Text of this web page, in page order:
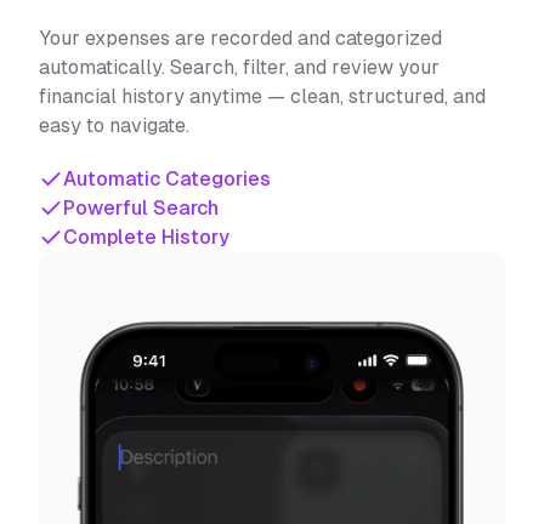
Your expenses are recorded and categorized
automatically. Search, filter, and review your
financial history anytime — clean, structured, and
easy to navigate.
Automatic Categories
Powerful Search
Complete History